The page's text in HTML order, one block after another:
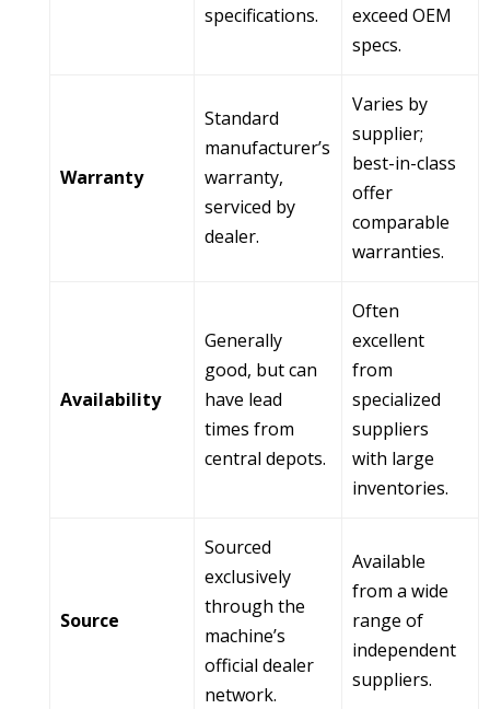
specifications.
exceed OEM
specs.
Warranty
Standard
manufacturer’s
warranty,
serviced by
dealer.
Varies by
supplier;
best-in-class
offer
comparable
warranties.
Availability
Generally
good, but can
have lead
times from
central depots.
Often
excellent
from
specialized
suppliers
with large
inventories.
Source
Sourced
exclusively
through the
machine’s
official dealer
network.
Available
from a wide
range of
independent
suppliers.